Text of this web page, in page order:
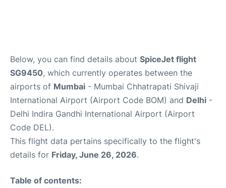
Below, you can find details about SpiceJet flight
SG9450, which currently operates between the
airports of Mumbai - Mumbai Chhatrapati Shivaji
International Airport (Airport Code BOM) and Delhi -
Delhi Indira Gandhi International Airport (Airport
Code DEL).
This flight data pertains specifically to the flight's
details for Friday, June 26, 2026.
Table of contents: